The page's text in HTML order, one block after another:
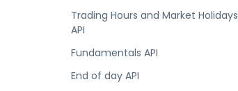
Trading Hours and Market Holidays
API
Fundamentals API
End of day API